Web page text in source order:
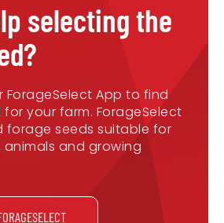
selecting the
ForageSelect App to find
your farm. ForageSelect
forage seeds suitable for
and growing